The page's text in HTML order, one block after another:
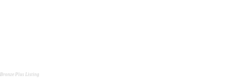
Bronze Plus Listing